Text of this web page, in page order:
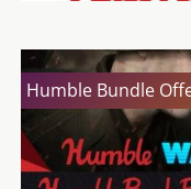
Humble Bundle